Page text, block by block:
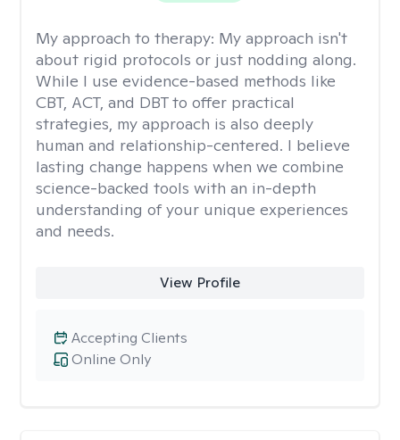
My approach to therapy: My approach isn't
about rigid protocols or just nodding along.
While I use evidence-based methods like
CBT, ACT, and DBT to offer practical
strategies, my approach is also deeply
human and relationship-centered. I believe
lasting change happens when we combine
science-backed tools with an in-depth
understanding of your unique experiences
and needs.
View Profile
Online Only
Accepting Clients